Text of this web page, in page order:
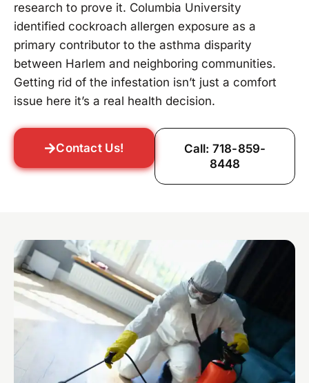
research to prove it. Columbia University
identified cockroach allergen exposure as a
primary contributor to the asthma disparity
between Harlem and neighboring communities.
Getting rid of the infestation isn’t just a comfort
issue here it’s a real health decision.
Contact Us!
Call: 718-859-
8448